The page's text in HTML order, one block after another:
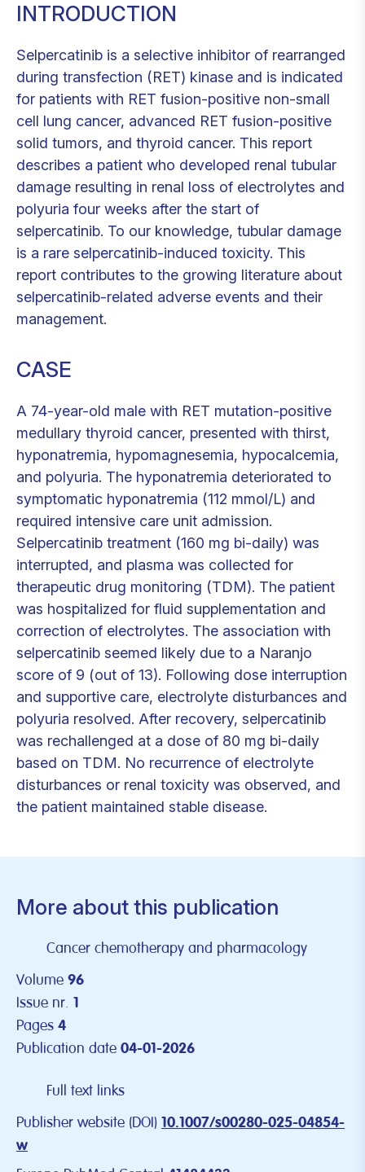
INTRODUCTION
Selpercatinib is a selective inhibitor of rearranged
during transfection (RET) kinase and is indicated
for patients with RET fusion-positive non-small
cell lung cancer, advanced RET fusion-positive
solid tumors, and thyroid cancer. This report
describes a patient who developed renal tubular
damage resulting in renal loss of electrolytes and
polyuria four weeks after the start of
selpercatinib. To our knowledge, tubular damage
is a rare selpercatinib-induced toxicity. This
report contributes to the growing literature about
selpercatinib-related adverse events and their
management.
CASE
A 74-year-old male with RET mutation-positive
medullary thyroid cancer, presented with thirst,
hyponatremia, hypomagnesemia, hypocalcemia,
and polyuria. The hyponatremia deteriorated to
symptomatic hyponatremia (112 mmol/L) and
required intensive care unit admission.
Selpercatinib treatment (160 mg bi-daily) was
interrupted, and plasma was collected for
therapeutic drug monitoring (TDM). The patient
was hospitalized for fluid supplementation and
correction of electrolytes. The association with
selpercatinib seemed likely due to a Naranjo
score of 9 (out of 13). Following dose interruption
and supportive care, electrolyte disturbances and
polyuria resolved. After recovery, selpercatinib
was rechallenged at a dose of 80 mg bi-daily
based on TDM. No recurrence of electrolyte
disturbances or renal toxicity was observed, and
the patient maintained stable disease.
More about this publication
Cancer chemotherapy and pharmacology
Volume 96
Issue nr. 1
Pages 4
Publication date 04-01-2026
Full text links
Publisher website (DOI) 10.1007/s00280-025-04854-
w